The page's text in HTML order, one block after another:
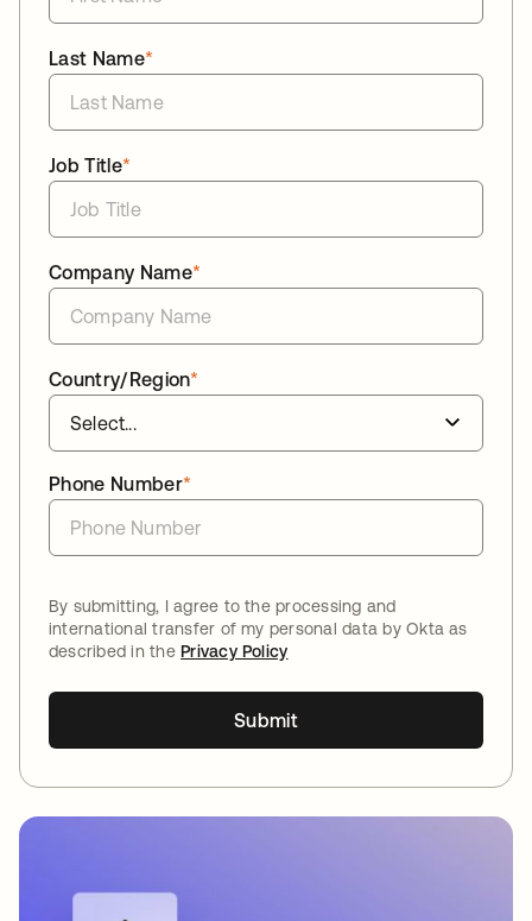
*
Last Name
*
Job Title
*
Company Name
*
Country/Region
*
Phone Number
By submitting, I agree to the processing and
international transfer of my personal data by Okta as
described in thePrivacy Policy
Submit